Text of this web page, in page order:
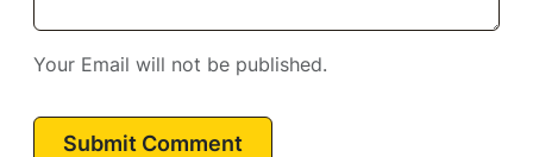
Your Email will not be published.
Submit Comment